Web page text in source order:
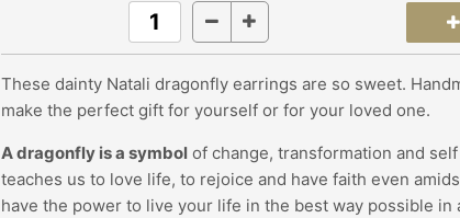
These dainty Natali dragonfly earrings are so sweet.
make the perfect gift for yourself or for your loved one.
A dragonfly is a symbol of change, transformation and
teaches us to love life, to rejoice and have faith even
have the power to live your life in the best way possible in